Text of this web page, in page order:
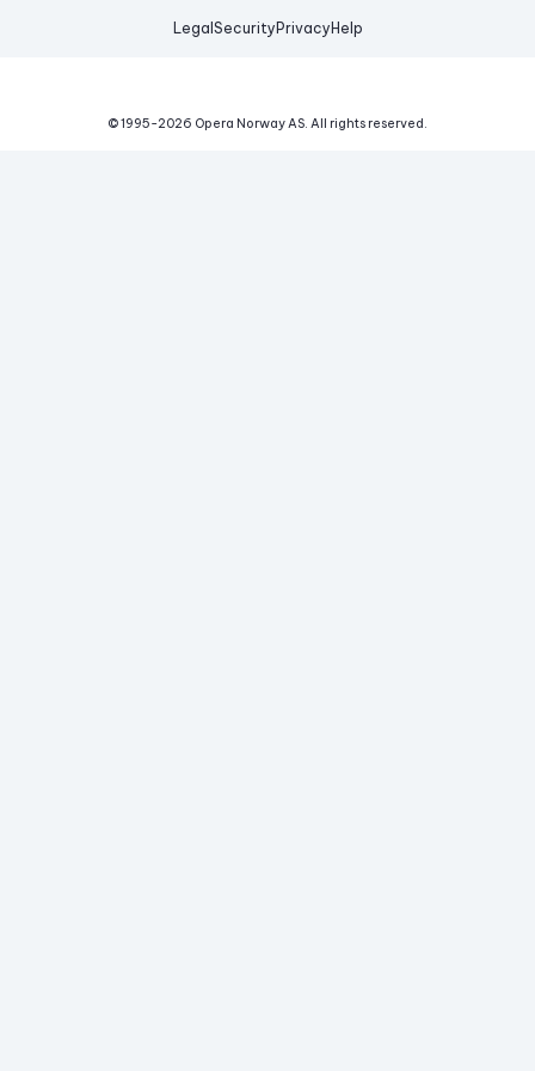
Legal Security Privacy Help
© 1995-2026 Opera Norway AS. All rights reserved.